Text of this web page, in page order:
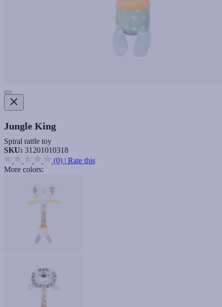
Jungle King
Spiral rattle toy
SKU: 31201010318
(0) | Rate this
More colors: